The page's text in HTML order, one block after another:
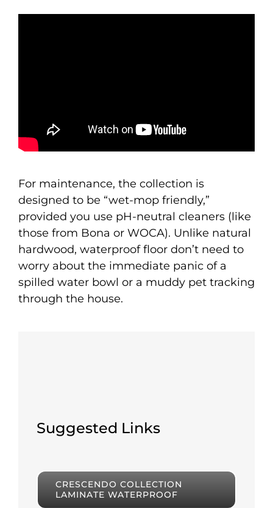
For maintenance, the collection is
designed to be “wet-mop friendly,”
provided you use pH-neutral cleaners (like
those from Bona or WOCA). Unlike natural
hardwood, waterproof floor don’t need to
worry about the immediate panic of a
spilled water bowl or a muddy pet tracking
through the house.
Suggested Links
CRESCENDO COLLECTION
LAMINATE WATERPROOF